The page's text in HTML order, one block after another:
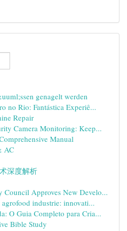
genagelt werden
no Rio: Fantástica Experiê...
Repair
Camera Monitoring: Keep...
Manual
AC
深度解析
Council Approves New Develo...
industrie: innovati...
O Guia Completo para Cria...
Bible Study